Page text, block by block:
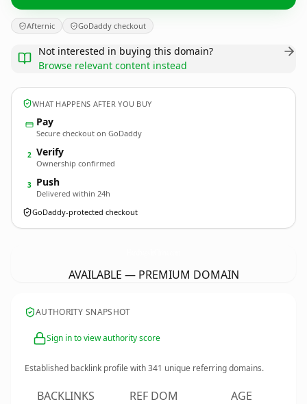
Afternic GoDaddy checkout
Not interested in buying this domain?
Browse relevant content instead
WHAT HAPPENS AFTER YOU BUY
Pay
Secure checkout on GoDaddy
2 Verify
Ownership confirmed
3 Push
Delivered within 24h
GoDaddy-protected checkout
AVAILABLE — PREMIUM DOMAIN
AUTHORITY SNAPSHOT
Sign in to view authority score
Established backlink profile with341 unique referring domains.
BACKLINKS REF DOM AGE